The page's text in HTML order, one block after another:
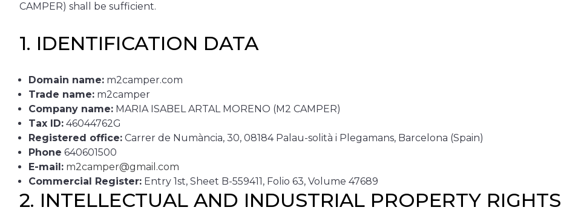
CAMPER) shall be sufficient.
1. IDENTIFICATION DATA
Domain name: m2camper.com
Trade name: m2camper
Company name: MARIA ISABEL ARTAL MORENO (M2 CAMPER)
Tax ID: 46044762G
Registered office: Carrer de Numància, 30, 08184 Palau-solità i Plegamans, Barcelona (Spain)
Phone 640601500
E-mail: m2camper@gmail.com
Commercial Register: Entry 1st, Sheet B-559411, Folio 63, Volume 47689
2. INTELLECTUAL AND INDUSTRIAL PROPERTY RIGHTS